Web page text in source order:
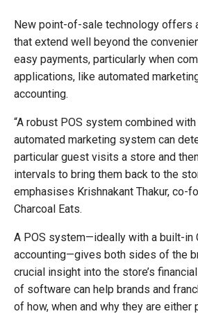
New point-of-sale technology offers
that extend well beyond the
easy payments, particularly when
applications, like automated
accounting.
“A robust POS system combined
automated marketing system can
particular guest visits a store and
intervals to bring them back to the
emphasises Krishnakant Thakur, co-
Charcoal Eats.
A POS system—ideally with a built-in
accounting—gives both sides of the
crucial insight into the store’s
of software can help brands and
of how, when and why they are